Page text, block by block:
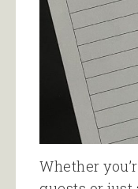
Whether